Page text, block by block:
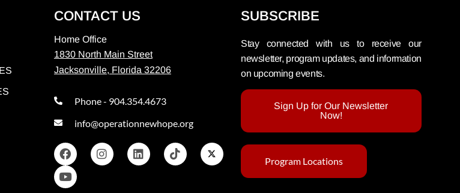
CONTACT US
Home Office
1830 North Main Street
Jacksonville, Florida 32206
Phone - 904.354.4673
info@operationnewhope.org
SUBSCRIBE
Stay connected with us to receive our
newsletter, program updates, and information
on upcoming events.
Sign Up for Our Newsletter
Now!
Program Locations